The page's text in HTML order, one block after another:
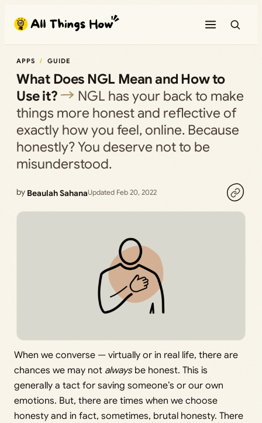
content
APPS GUIDE
What Does NGL Mean and How to
Use it?
NGL has your back to make
things more honest and reflective of
exactly how you feel, online. Because
honestly? You deserve not to be
misunderstood.
by Beaulah SahanaUpdated Feb 20, 2022
When we converse — virtually or in real life, there are
chances we may not alwaysbe honest. This is
generally a tact for saving someone’s or our own
emotions. But, there are times when we choose
honesty and in fact, sometimes, brutal honesty. There